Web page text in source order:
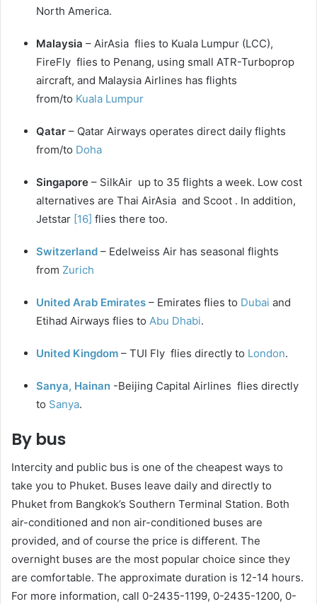
North America.
Malaysia – AirAsia flies to Kuala Lumpur (LCC),
FireFly flies to Penang, using small ATR-Turboprop
aircraft, and Malaysia Airlines has flights
from/to Kuala Lumpur
Qatar – Qatar Airways operates direct daily flights
from/to Doha
Singapore – SilkAir up to 35 flights a week. Low cost
alternatives are Thai AirAsia and Scoot . In addition,
Jetstar [16] flies there too.
Switzerland – Edelweiss Air has seasonal flights
from Zurich
United Arab Emirates – Emirates flies to Dubai and
Etihad Airways flies to Abu Dhabi.
United Kingdom – TUI Fly flies directly to London.
Sanya, Hainan -Beijing Capital Airlines flies directly
to Sanya.
By bus
Intercity and public bus is one of the cheapest ways to
take you to Phuket. Buses leave daily and directly to
Phuket from Bangkok’s Southern Terminal Station. Both
air-conditioned and non air-conditioned buses are
provided, and of course the price is different. The
overnight buses are the most popular choice since they
are comfortable. The approximate duration is 12-14 hours.
For more information, call 0-2435-1199, 0-2435-1200, 0-